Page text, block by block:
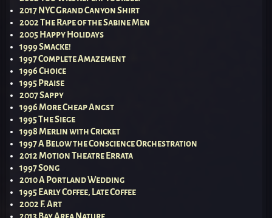
2017 NYC Grand Canyon Shirt
2002 The Rape of the Sabine Men
2005 Happy Holidays
1999 Smacke!
1997 Complete Amazement
1996 Choice
1995 Praise
2007 Sappy
1996 More Cheap Angst
1995 The Siege
1998 Merlin with Cricket
1997 A Below the Conscience Orchestration
2012 Motion Theatre Errata
1997 Song
2010 A Portland Wedding
1995 Early Coffee, Late Coffee
2002 F. Art